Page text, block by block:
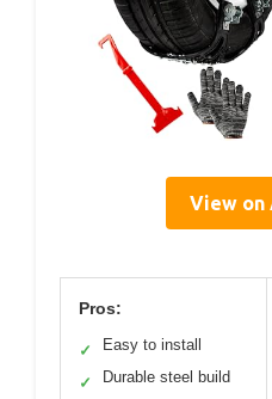
View on
Pros:
✓ Easy to install
✓ Durable steel build